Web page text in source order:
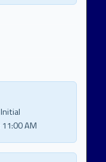
Initial
11:00 AM